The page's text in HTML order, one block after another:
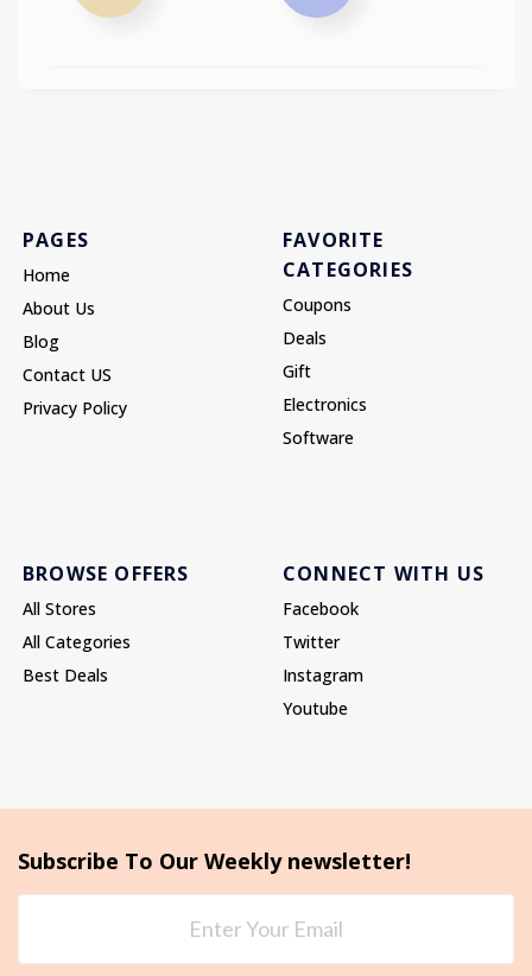
PAGES
Home
About Us
Blog
Contact US
Privacy Policy
FAVORITE
CATEGORIES
Coupons
Deals
Gift
Electronics
Software
BROWSE OFFERS
All Stores
All Categories
Best Deals
CONNECT WITH US
Facebook
Twitter
Instagram
Youtube
Subscribe To Our Weekly newsletter!